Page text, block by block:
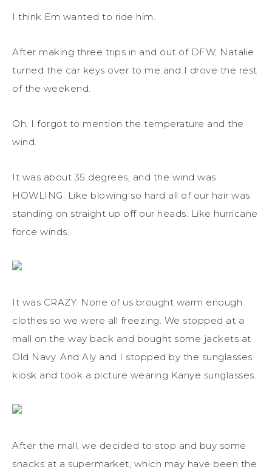
I think Em wanted to ride him.
After making three trips in and out of DFW, Natalie
turned the car keys over to me and I drove the rest
of the weekend.
Oh, I forgot to mention the temperature and the
wind.
It was about 35 degrees, and the wind was
HOWLING. Like blowing so hard all of our hair was
standing on straight up off our heads. Like hurricane
force winds.
It was CRAZY. None of us brought warm enough
clothes so we were all freezing. We stopped at a
mall on the way back and bought some jackets at
Old Navy. And Aly and I stopped by the sunglasses
kiosk and took a picture wearing Kanye sunglasses.
After the mall, we decided to stop and buy some
snacks at a supermarket, which may have been the